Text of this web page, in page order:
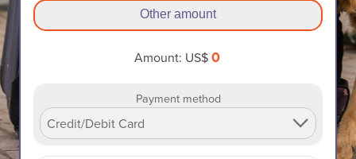
Other amount
Amount: US$0
Payment method